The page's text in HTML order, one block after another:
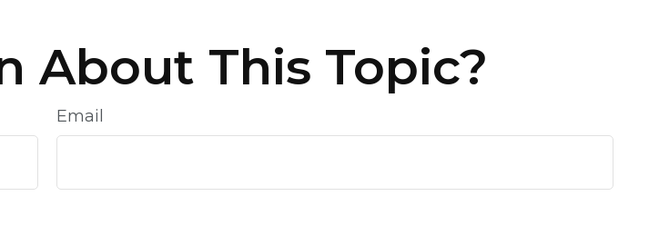
About This Topic?
Email